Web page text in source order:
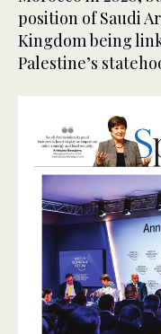
position of Saudi
Kingdom being
Palestine’s